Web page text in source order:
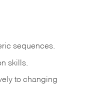
sequences.
skills.
to changing